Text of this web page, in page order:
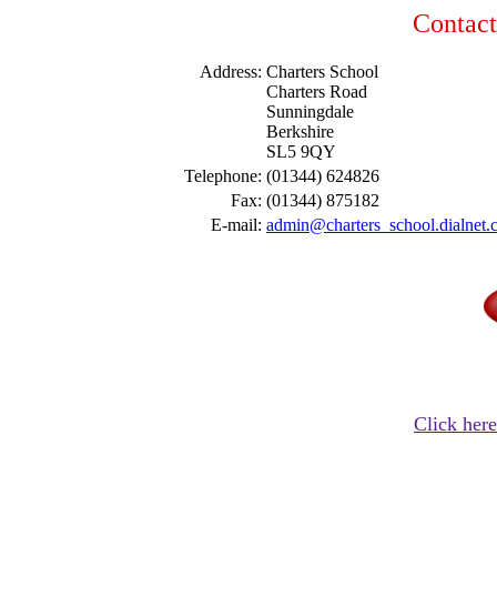
Address: Charters School
Charters Road
Sunningdale
Berkshire
SL5 9QY
Telephone: (01344) 624826
Fax: (01344) 875182
E-mail:
Click